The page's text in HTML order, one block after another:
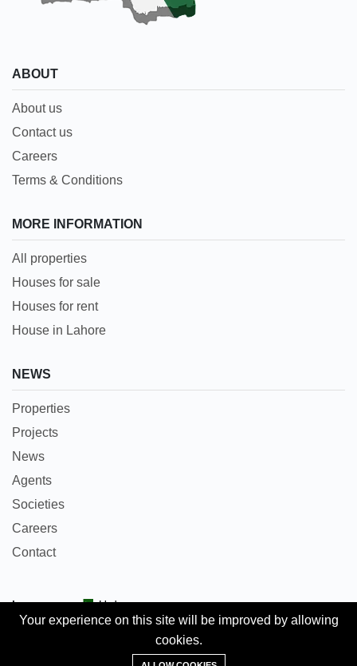
ABOUT
About us
Contact us
Careers
Terms & Conditions
MORE INFORMATION
All properties
Houses for sale
Houses for rent
House in Lahore
NEWS
Properties
Projects
News
Agents
Societies
Careers
Contact
Languages: Urdu
Copyright © 2018 Pakpropertyportal.com. All rights
reserved.Add Property
Your experience on this site will be improved by allowing
cookies.